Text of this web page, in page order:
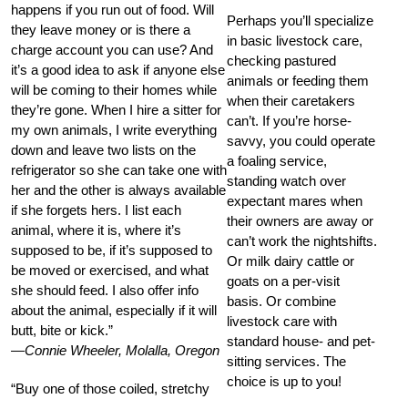
happens if you run out of food. Will
they leave money or is there a
charge account you can use? And
it’s a good idea to ask if anyone else
will be coming to their homes while
they’re gone. When I hire a sitter for
my own animals, I write everything
down and leave two lists on the
refrigerator so she can take one with
her and the other is always available
if she forgets hers. I list each
animal, where it is, where it’s
supposed to be, if it’s supposed to
be moved or exercised, and what
she should feed. I also offer info
about the animal, especially if it will
butt, bite or kick.”
—Connie Wheeler, Molalla, Oregon
“Buy one of those coiled, stretchy
Perhaps you’ll specialize
in basic livestock care,
checking pastured
animals or feeding them
when their caretakers
can’t. If you’re horse-
savvy, you could operate
a foaling service,
standing watch over
expectant mares when
their owners are away or
can’t work the nightshifts.
Or milk dairy cattle or
goats on a per-visit
basis. Or combine
livestock care with
standard house- and pet-
sitting services. The
choice is up to you!